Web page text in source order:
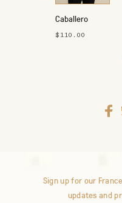
Caballero
Guayabera
$110.00
Sign up for our
updates and